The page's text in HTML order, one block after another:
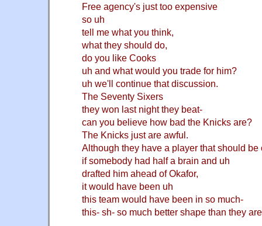
Free agency's just too expensive
so uh
tell me what you think,
what they should do,
do you like Cooks
uh and what would you trade for him?
uh we'll continue that discussion.
The Seventy Sixers
they won last night they beat-
can you believe how bad the Knicks are?
The Knicks just are awful.
Although they have a player that should be
if somebody had half a brain and uh
drafted him ahead of Okafor,
it would have been uh
this team would have been in so much-
this- sh- so much better shape than they